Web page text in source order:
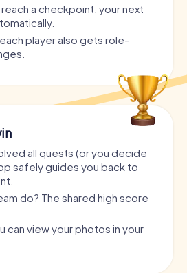
a checkpoint, your next
player also gets role-
all quests (or you decide
safely guides you back to
do? The shared high score
can view your photos in your